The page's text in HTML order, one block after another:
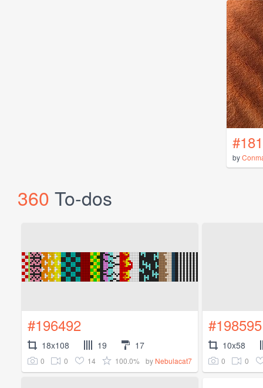
by
360 To-dos
#196492
18x108 19 17
0 0 14 100.0% by Nebulacat7
#198595
10x58
0 0